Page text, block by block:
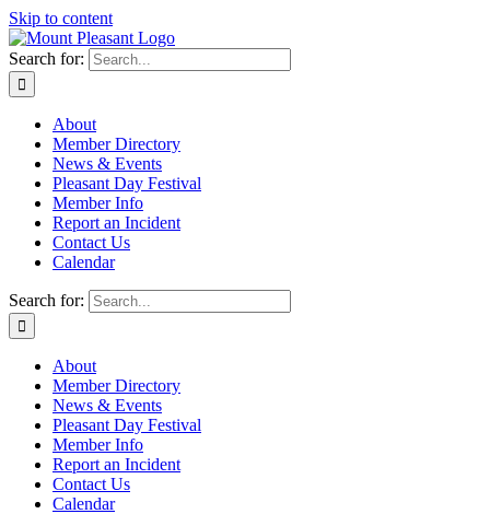
Skip to content
Search for:
About
Member Directory
News & Events
Pleasant Day Festival
Member Info
Report an Incident
Contact Us
Calendar
Search for:
About
Member Directory
News & Events
Pleasant Day Festival
Member Info
Report an Incident
Contact Us
Calendar